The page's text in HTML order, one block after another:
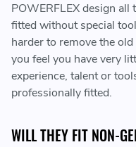
POWERFLEX design all
fitted without special
harder to remove the
you feel you have very
experience, talent or
professionally fitted.
WILL THEY FIT NON-